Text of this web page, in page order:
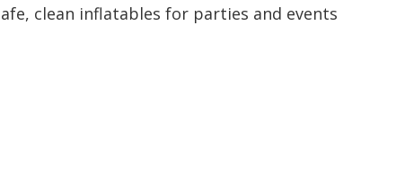
clean inflatables for parties and events